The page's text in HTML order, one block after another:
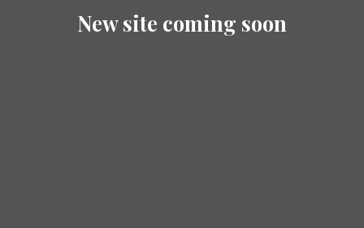
New site coming soon